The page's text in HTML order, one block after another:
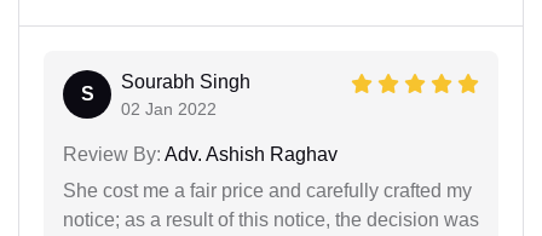
S
Sourabh Singh
02 Jan 2022
Review By: Adv. Ashish Raghav
She cost me a fair price and carefully crafted my
notice; as a result of this notice, the decision was